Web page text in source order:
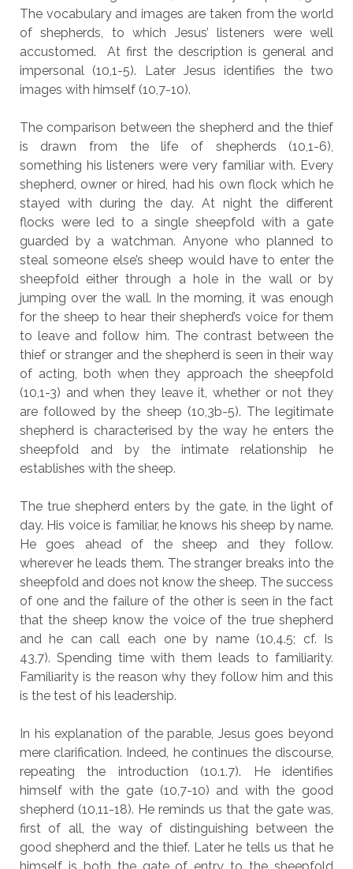
The vocabulary and images are taken from the world
of shepherds, to which Jesus’ listeners were well
accustomed. At first the description is general and
impersonal (10,1-5). Later Jesus identifies the two
images with himself (10,7-10).
The comparison between the shepherd and the thief
is drawn from the life of shepherds (10,1-6),
something his listeners were very familiar with. Every
shepherd, owner or hired, had his own flock which he
stayed with during the day. At night the different
flocks were led to a single sheepfold with a gate
guarded by a watchman. Anyone who planned to
steal someone else’s sheep would have to enter the
sheepfold either through a hole in the wall or by
jumping over the wall. In the morning, it was enough
for the sheep to hear their shepherd’s voice for them
to leave and follow him. The contrast between the
thief or stranger and the shepherd is seen in their way
of acting, both when they approach the sheepfold
(10,1-3) and when they leave it, whether or not they
are followed by the sheep (10,3b-5). The legitimate
shepherd is characterised by the way he enters the
sheepfold and by the intimate relationship he
establishes with the sheep.
The true shepherd enters by the gate, in the light of
day. His voice is familiar, he knows his sheep by name.
He goes ahead of the sheep and they follow.
wherever he leads them. The stranger breaks into the
sheepfold and does not know the sheep. The success
of one and the failure of the other is seen in the fact
that the sheep know the voice of the true shepherd
and he can call each one by name (10,4.5; cf. Is
43,7). Spending time with them leads to familiarity.
Familiarity is the reason why they follow him and this
is the test of his leadership.
In his explanation of the parable, Jesus goes beyond
mere clarification. Indeed, he continues the discourse,
repeating the introduction (10.1.7). He identifies
himself with the gate (10,7-10) and with the good
shepherd (10,11-18). He reminds us that the gate was,
first of all, the way of distinguishing between the
good shepherd and the thief. Later he tells us that he